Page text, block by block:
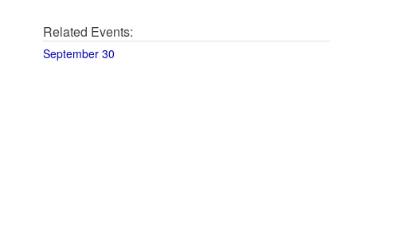
Related Events:
September 30